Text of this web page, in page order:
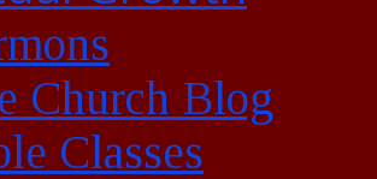
Church Blog
Classes